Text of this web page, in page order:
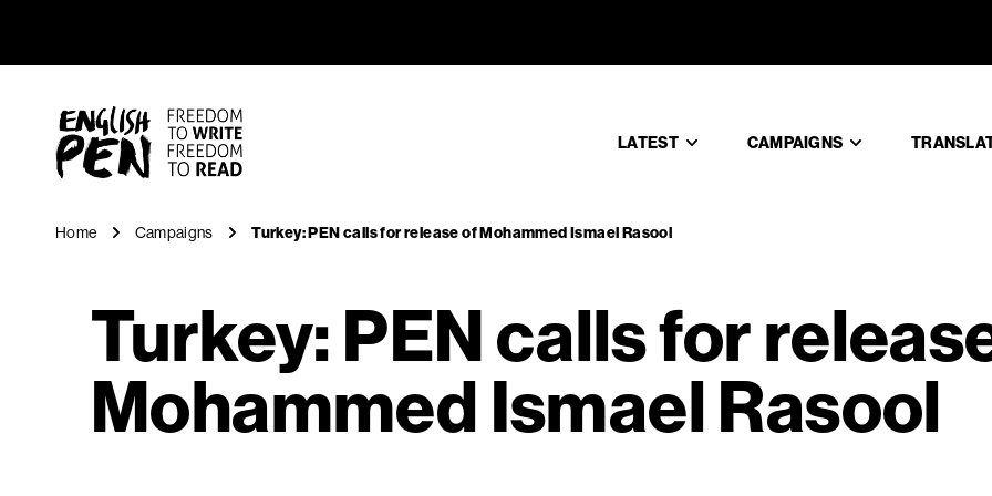
Turkey: PEN calls
LATEST CAMPAIGNS
Home Campaigns Turkey: PEN calls for release of Mohammed Ismael Rasool
Turkey: PEN calls for
Mohammed Ismael Rasool